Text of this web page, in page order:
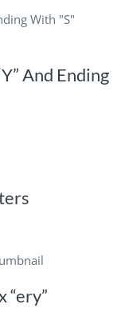
And Ending
“ery”